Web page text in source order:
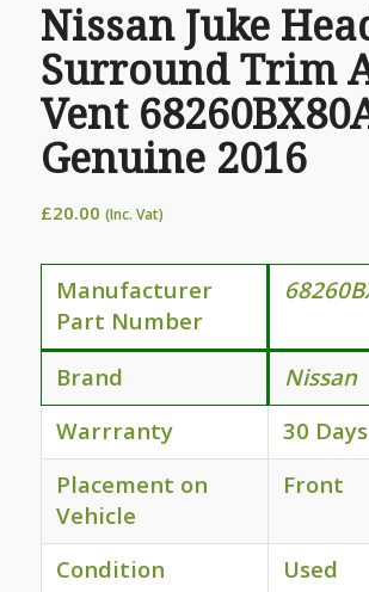
Nissan Juke
Surround Trim
Vent
Genuine 2016
£20.00 (Inc. Vat)
Manufacturer
Part Number
Brand
Nissan
Warrranty
30 Days
Placement on
Vehicle
Front
Condition Used